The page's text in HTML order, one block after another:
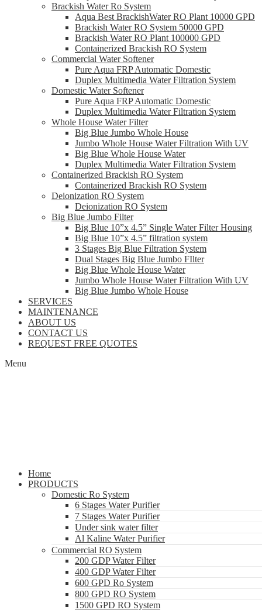
Brackish Water Ro System
Aqua Best BrackishWater RO Plant 10000 GPD
Brackish Water RO System 50000 GPD
Brackish Water RO Plant 100000 GPD
Containerized Brackish RO System
Commercial Water Softener
Pure Aqua FRP Automatic Domestic
Duplex Multimedia Water Filtration System
Domestic Water Softener
Pure Aqua FRP Automatic Domestic
Duplex Multimedia Water Filtration System
Whole House Water Filter
Big Blue Jumbo Whole House
Jumbo Whole House Water Filtration With UV
Big Blue Whole House Water
Duplex Multimedia Water Filtration System
Containerized Brackish RO System
Containerized Brackish RO System
Deionization RO System
Deionization RO System
Big Blue Jumbo Filter
Big Blue 10”x 4.5” Single Water Filter Housing
Big Blue 10”x 4.5” filtration system
3 Stages Big Blue Filtration System
Dual Stages Big Blue Jumbo FIlter
Big Blue Whole House Water
Jumbo Whole House Water Filtration With UV
Big Blue Jumbo Whole House
SERVICES
MAINTENANCE
ABOUT US
CONTACT US
REQUEST FREE QUOTES
Menu
Home
PRODUCTS
Domestic Ro System
6 Stages Water Purifier
7 Stages Water Purifier
Under sink water filter
Al Kaline Water Purifier
Commercial RO System
200 GDP Water Filter
400 GDP Water Filter
600 GPD Ro System
800 GPD RO System
1500 GPD RO System